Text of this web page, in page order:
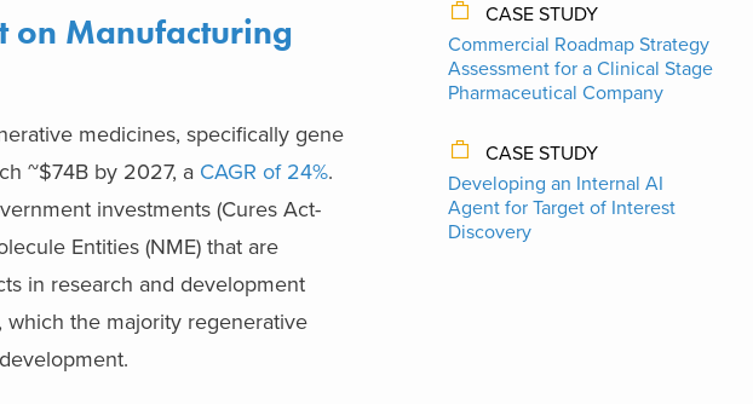
on Manufacturing
medicines, specifically gene
~$74B by 2027, a CAGR of 24%.
investments (Cures Act-
Entities (NME) that are
in research and development
which the majority regenerative
CASE STUDY
Commercial Roadmap Strategy
Assessment for a Clinical Stage
Pharmaceutical Company
CASE STUDY
Developing an Internal AI
Agent for Target of Interest
Discovery